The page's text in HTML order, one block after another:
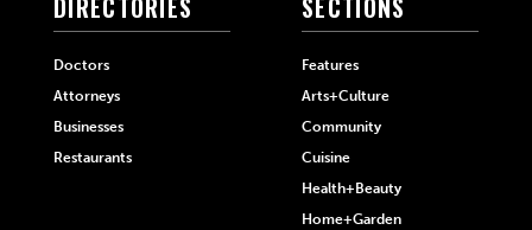
DIRECTORIES
Doctors
Attorneys
Businesses
Restaurants
SECTIONS
Features
Arts+Culture
Community
Cuisine
Health+Beauty
Home+Garden